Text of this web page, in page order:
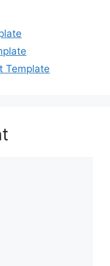
Template